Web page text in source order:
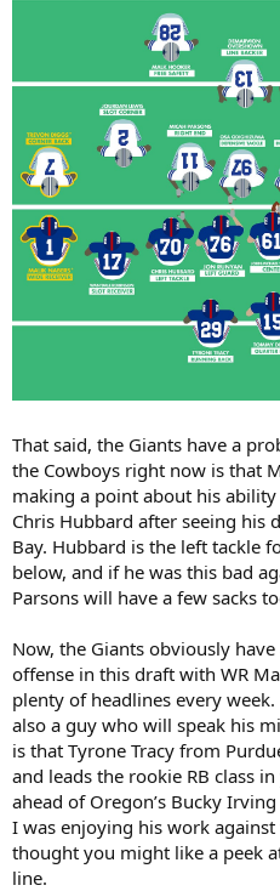
That said, the Giants have a
the Cowboys right now is that
making a point about his
Chris Hubbard after seeing his
Bay. Hubbard is the left tackle
below, and if he was this bad
Parsons will have a few sacks
Now, the Giants obviously
offense in this draft with WR
plenty of headlines every
also a guy who will speak his
is that Tyrone Tracy from
and leads the rookie RB class
ahead of Oregon’s Bucky
I was enjoying his work
thought you might like a peek
line.